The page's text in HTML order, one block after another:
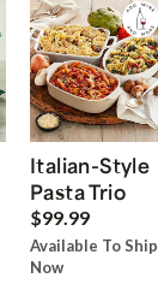
Italian-Style
Pasta Trio
$99.99
Available To Ship
Now